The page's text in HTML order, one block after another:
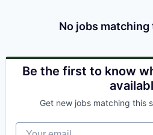
No jobs
Be the first to know
Get new jobs matching this
Your email